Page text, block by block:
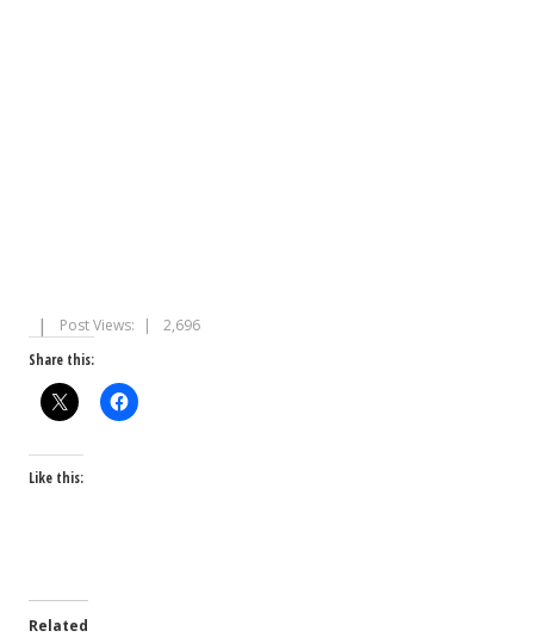
Post Views:
2,696
Share this:
Like this:
Related